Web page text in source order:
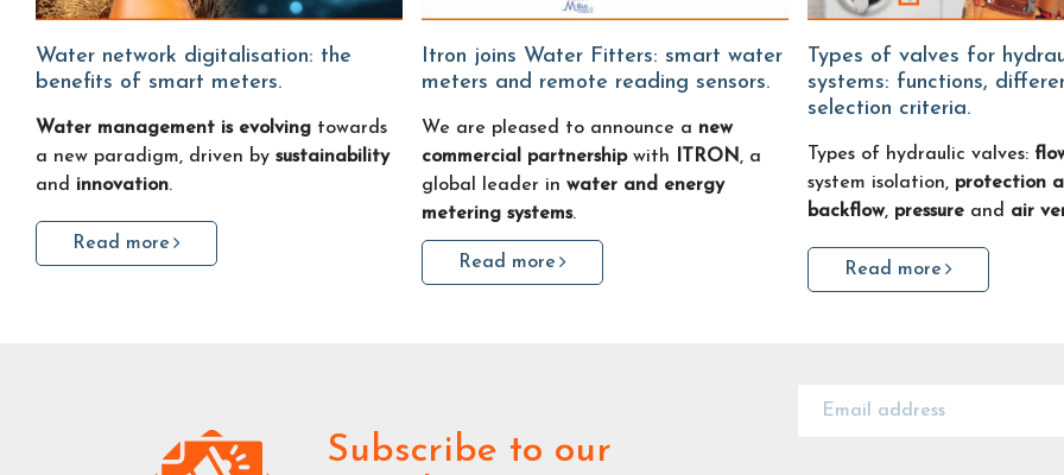
Water network digitalisation: the
benefits of smart meters.
Water management is evolving towards
a new paradigm, driven by sustainability
and innovation.
Read more
Itron joins Water Fitters: smart water
meters and remote reading sensors.
We are pleased to announce a new
commercial partnershipwith ITRON, a
global leader in water and energy
metering systems.
Read more
Types of valves for hydraulic
systems: functions,
selection criteria.
Types of hydraulic valves:
system isolation, protection
backflow, pressure and air
Read more
Subscribe to our